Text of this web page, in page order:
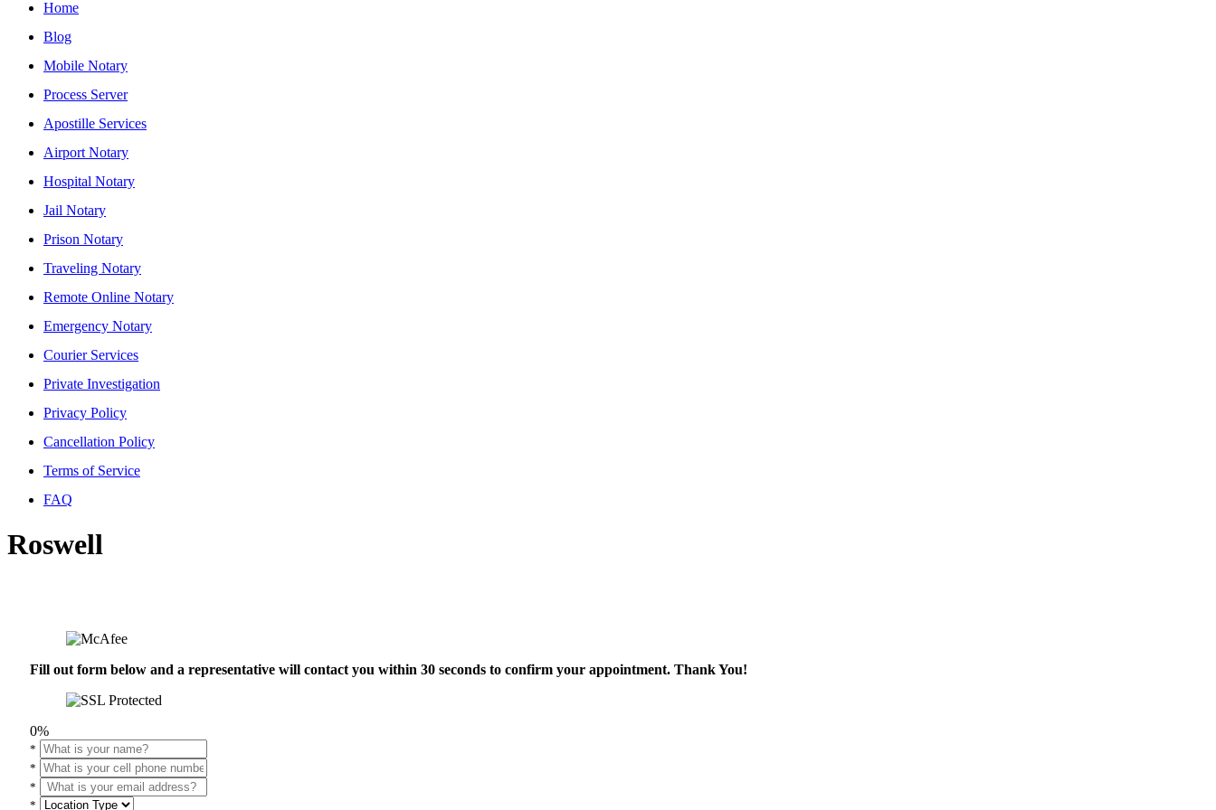
Home
Blog
Mobile Notary
Process Server
Apostille Services
Airport Notary
Hospital Notary
Jail Notary
Prison Notary
Traveling Notary
Remote Online Notary
Emergency Notary
Courier Services
Private Investigation
Privacy Policy
Cancellation Policy
Terms of Service
FAQ
Roswell
Fill out form below and a representative will contact you within 30 seconds to confirm your appointment. Thank You!
0%
*
*
*
*